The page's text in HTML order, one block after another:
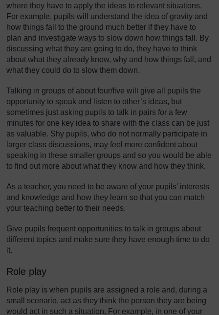
where they have to apply the ideas to relevant situations.
For example, pupils will understand the idea of gravity and
how things fall to the ground much better if they have to
plan and investigate ways to slow down how things fall. By
discussing what they are going to do, they have to think
about what they already know, why and how things fall, and
what they could do to slow them down.
Talking in groups of about four/five will give all pupils the
opportunity to speak and listen to other’s ideas, but
sometimes just asking pupils to talk in pairs for a few
minutes for one key idea to share with the class can be just
as valuable. Shy pupils, who do not normally participate in
larger class discussions, may feel more confident about
speaking in these smaller groups and so you would be able
to find out more about what they know and how they think.
As a teacher, you need to be aware of your pupils’ interests
and knowledge and how they learn so that you can match
your teaching better to their needs.
Give pupils frequent opportunities to talk in groups about
different topics and make sure they have enough time to do
it.
Role play
Role play is when pupils are assigned a role and, during a
small scenario, act as they think the person they are being
would act in such a situation. For example, in one of your